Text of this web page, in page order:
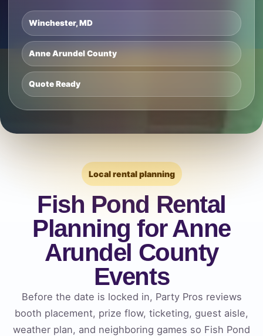
Winchester, MD
Anne Arundel County
Quote Ready
Local rental planning
Fish Pond Rental
Planning for Anne
Arundel County
Events
Before the date is locked in, Party Pros reviews
booth placement, prize flow, ticketing, guest aisle,
weather plan, and neighboring games so Fish Pond